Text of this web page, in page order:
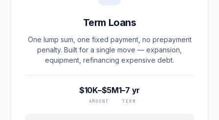
Term Loans
One lump sum, one fixed payment, no prepayment
penalty. Built for a single move — expansion,
equipment, refinancing expensive debt.
$10K–$5M
AMOUNT
1–7 yr
TERM